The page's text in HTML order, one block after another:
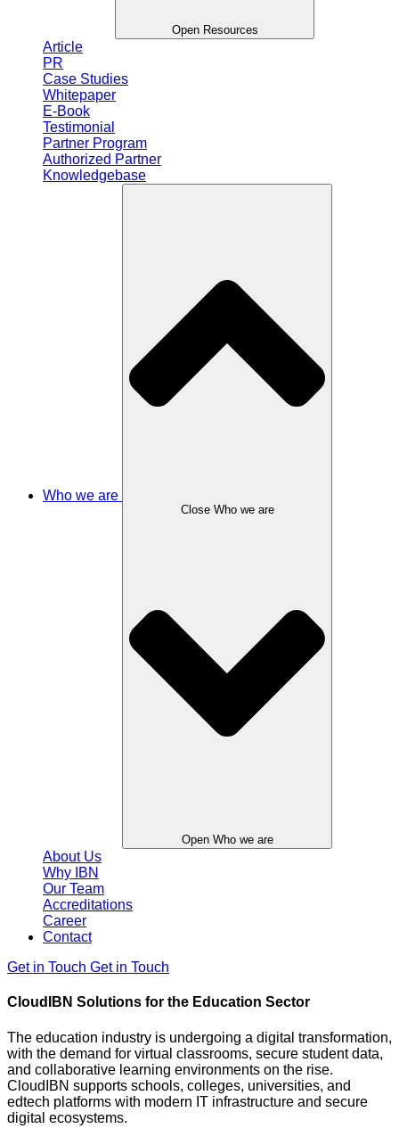
Open Resources
Article
PR
Case Studies
Whitepaper
E-Book
Testimonial
Partner Program
Authorized Partner
Knowledgebase
Who we are
Close Who we are
Open Who we are
About Us
Why IBN
Our Team
Accreditations
Career
Contact
Get in Touch Get in Touch
CloudIBN Solutions for the Education Sector
The education industry is undergoing a digital transformation,
with the demand for virtual classrooms, secure student data,
and collaborative learning environments on the rise.
CloudIBN supports schools, colleges, universities, and
edtech platforms with modern IT infrastructure and secure
digital ecosystems.